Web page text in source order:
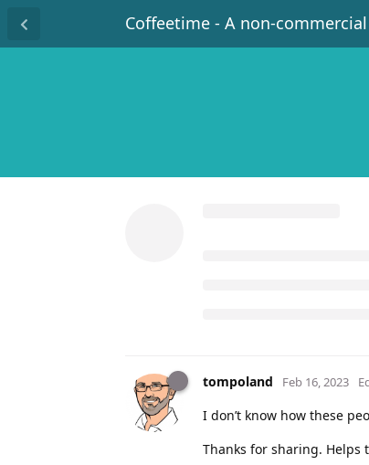
Coffeetime - A non-
tompoland Feb 16, 2023
I don’t know how these
Thanks for sharing. Helps